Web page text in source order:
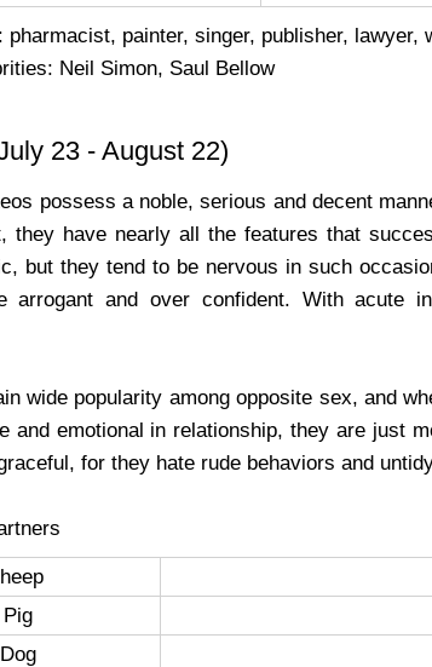
pharmacist, painter, singer, publisher, lawyer,
Neil Simon, Saul Bellow
23 - August 22)
possess a noble, serious and decent
they have nearly all the features that
but they tend to be nervous in such
arrogant and over confident. With acute
wide popularity among opposite sex, and
and emotional in relationship, they are just
for they hate rude behaviors and
Pig
Dog